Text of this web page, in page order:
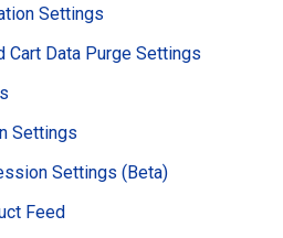
Settings
Cart Data Purge Settings
Settings
Settings (Beta)
Feed